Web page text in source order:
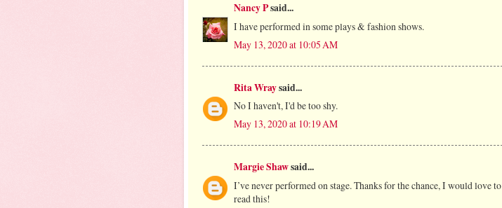
Nancy Psaid...
I have performed in some plays & fashion shows.
May 13, 2020 at 10:05 AM
Rita Wraysaid...
No I haven't, I'd be too shy.
May 13, 2020 at 10:19 AM
Margie Shawsaid...
I’ve never performed on stage. Thanks for the chance, I would love to
read this!